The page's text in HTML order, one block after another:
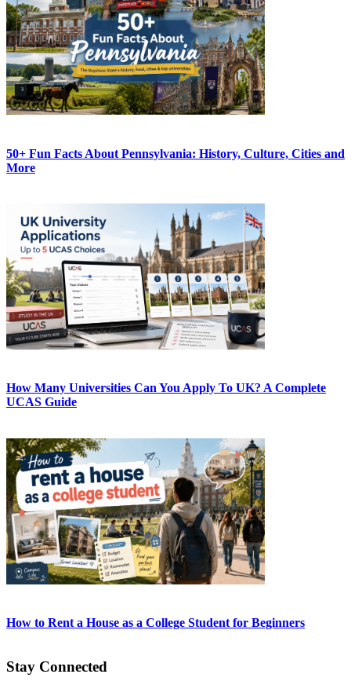
50+ Fun Facts About Pennsylvania: History, Culture, Cities and
More
How Many Universities Can You Apply To UK? A Complete
UCAS Guide
How to Rent a House as a College Student for Beginners
Stay Connected